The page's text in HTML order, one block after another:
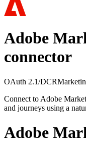
Adobe
connector
OAuth 2.1/DCR
Connect to Adobe
and journeys using a
Adobe